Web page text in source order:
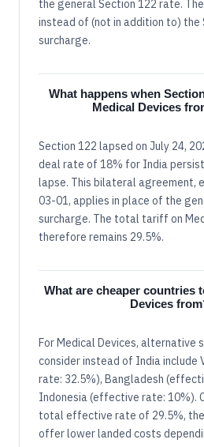
the general Section 122 rate.
instead of (not in addition to) the
surcharge.
What happens when
Medical Devices
Section 122 lapsed on July 24,
deal rate of 18% for India
lapse. This bilateral agreement,
03-01, applies in place of the
surcharge. The total tariff on
therefore remains 29.5%.
What are cheaper countries
Devices
For Medical Devices, alternative
consider instead of India include
rate: 32.5%), Bangladesh
Indonesia (effective rate: 10%).
total effective rate of 29.5%,
offer lower landed costs